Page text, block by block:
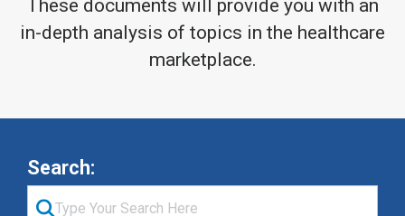
These documents will provide you with an
in-depth analysis of topics in the healthcare
marketplace.
Search: